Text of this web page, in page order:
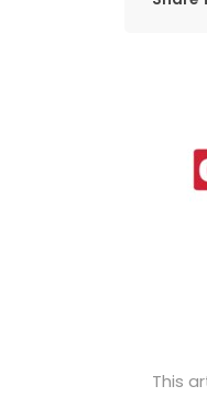
This